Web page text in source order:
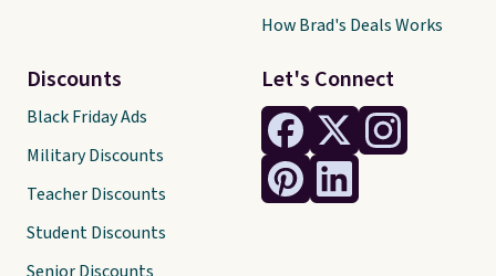
Let's Connect
Discounts
Black Friday Ads
Military Discounts
Teacher Discounts
Student Discounts
How Brad's Deals Works